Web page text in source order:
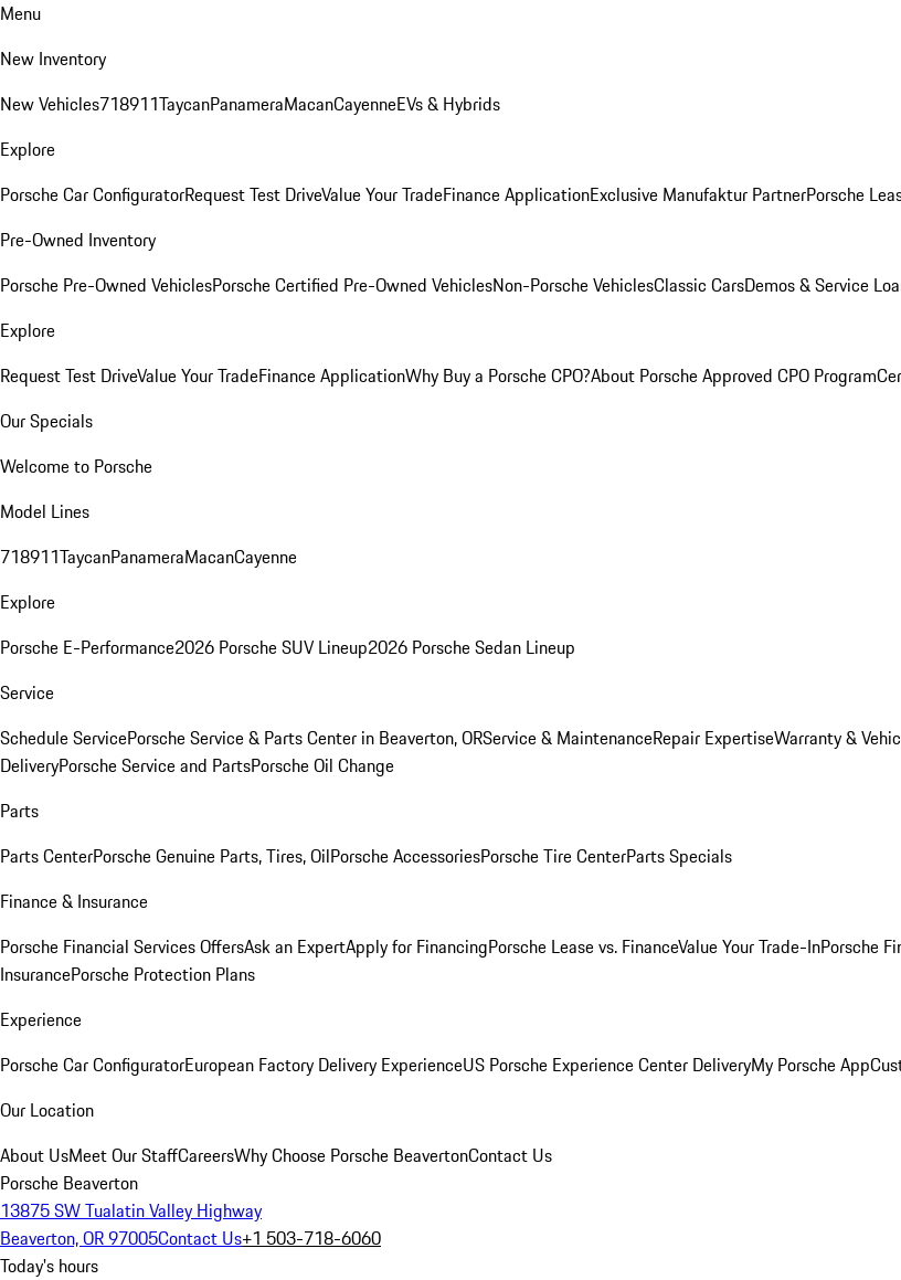
Menu
New Inventory
New Vehicles718911TaycanPanameraMacanCayenneEVs & Hybrids
Explore
Porsche Car ConfiguratorRequest Test DriveValue Your TradeFinance ApplicationExclusive Manufaktur PartnerPorsche
Pre-Owned Inventory
Porsche Pre-Owned VehiclesPorsche Certified Pre-Owned VehiclesNon-Porsche VehiclesClassic CarsDemos & Service
Explore
Request Test DriveValue Your TradeFinance ApplicationWhy Buy a Porsche CPO?About Porsche Approved CPO Program
Our Specials
Welcome to Porsche
Model Lines
718911TaycanPanameraMacanCayenne
Explore
Porsche E-Performance2026 Porsche SUV Lineup2026 Porsche Sedan Lineup
Service
Schedule ServicePorsche Service & Parts Center in Beaverton, ORService & MaintenanceRepair ExpertiseWarranty &
DeliveryPorsche Service and PartsPorsche Oil Change
Parts
Parts CenterPorsche Genuine Parts, Tires, OilPorsche AccessoriesPorsche Tire CenterParts Specials
Finance & Insurance
Porsche Financial Services OffersAsk an ExpertApply for FinancingPorsche Lease vs. FinanceValue Your Trade-InPorsche
InsurancePorsche Protection Plans
Experience
Porsche Car ConfiguratorEuropean Factory Delivery ExperienceUS Porsche Experience Center DeliveryMy Porsche App
Our Location
About UsMeet Our StaffCareersWhy Choose Porsche BeavertonContact Us
Porsche Beaverton
13875 SW Tualatin Valley Highway
Beaverton, OR 97005Contact Us+1 503-718-6060
Today's hours